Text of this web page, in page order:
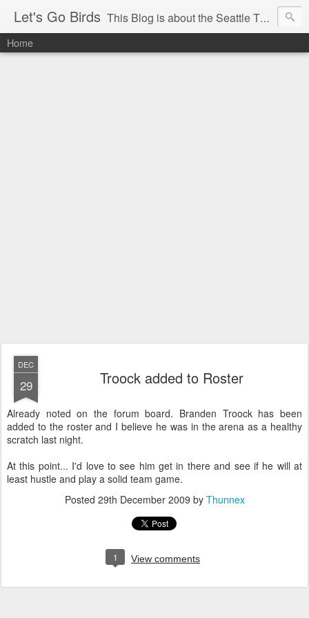
Let's Go Birds This Blog is about the Seattle Thunderbirds Hockey Team, the Western Hockey League and hockey in general. The opinions expressed are solely those of the author and do not necessarily reflect the opinion of the Seattle Thunderbirds or their management, or the Western Hockey League or their management.
Home
DEC
29 Troock added to Roster
Already noted on the forum board. Branden Troock has been
added to the roster and I believe he was in the arena as a healthy
scratch last night.
At this point... I'd love to see him get in there and see if he will at
least hustle and play a solid team game.
Posted 29th December 2009 by Thunnex
1 View comments